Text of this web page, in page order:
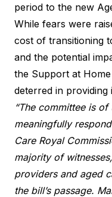
period to the new
While fears were
cost of transitioning
and the potential
the Support at
deterred in providing
“The committee is
meaningfully
Care Royal
majority of
providers and aged
the bill’s passage.